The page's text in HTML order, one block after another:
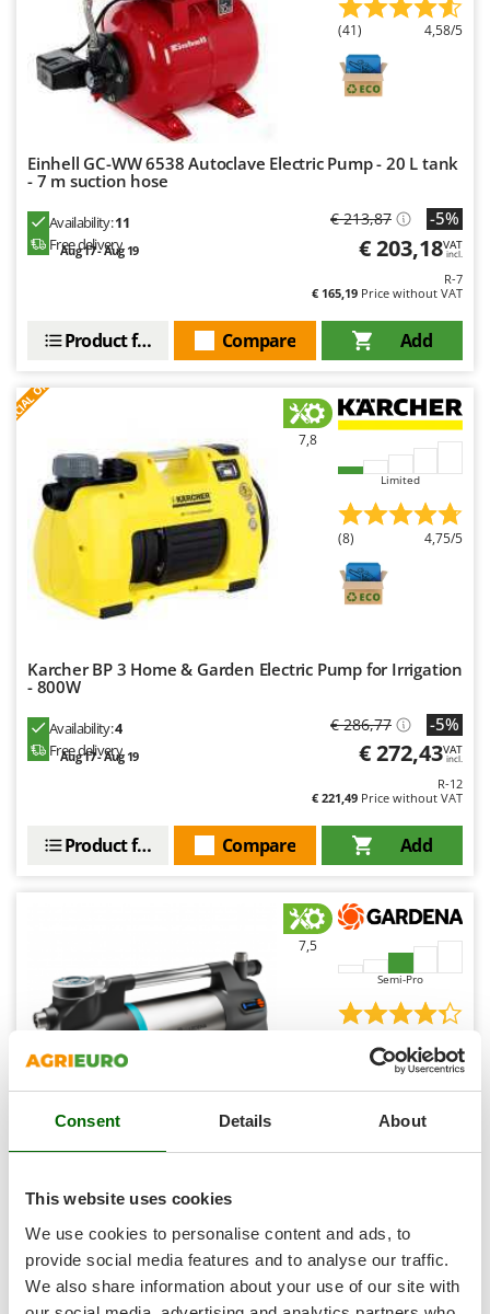
Consent Details About
This website uses cookies
We use cookies to personalise content and ads, to
provide social media features and to analyse our traffic.
We also share information about your use of our site with
NuovaFac
Officine Savioli
Oliviero
OMA
Omas
Ompagrill
Outdoorchef
P
Partisani
Paterlini
Philips
Pramac
Prismafood
R
R.G.V.
Reber
Redback
Ribimex
Rossofuoco
Rover Pompe
Royal Food
Ryobi
S
S.T.P.
Santos
Sbaraglia
Schnitzer
Seven Italy
(41) 4,58/5
Einhell GC-WW 6538 Autoclave Electric Pump - 20 L tank
- 7 m suction hose
Availability:11
Free delivery
Aug 17 - Aug 19
€ 213,87 -5%
€ 203,18VAT
incl.
R-7
€ 165,19 Price without VAT
Add
Compare
Product features
7,8
Limited
(8) 4,75/5
Karcher BP 3 Home & Garden Electric Pump for Irrigation
- 800W
Availability:4
Free delivery
Aug 17 - Aug 19
€ 286,77 -5%
€ 272,43VAT
incl.
R-12
€ 221,49 Price without VAT
Add
Compare
Product features
7,5
Semi-Pro
pump - Control via Bluetooth - 1300 W
Availability:10
Free delivery
Aug 17 - Aug 19 € 401,92 incl.
R-23
€ 326,76
Price without VAT